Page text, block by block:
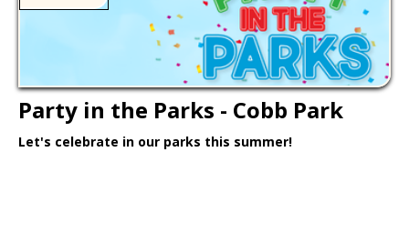
Party in the Parks - Cobb Park
Let's celebrate in our parks this summer!